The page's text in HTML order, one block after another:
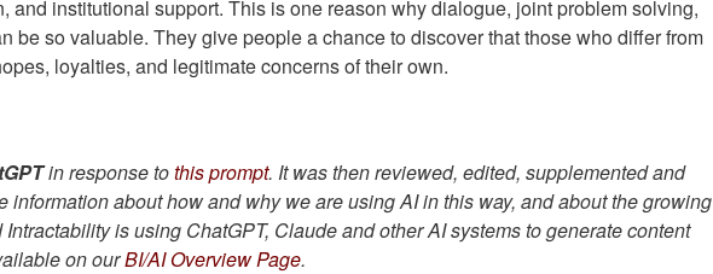
and institutional support. This is one reason why dialogue, joint problem solving,
be so valuable. They give people a chance to discover that those who differ from
loyalties, and legitimate concerns of their own.
in response tothis prompt. It was then reviewed, edited, supplemented and
information about how and why we are using AI in this way, and about the growing
is using ChatGPT, Claude and other AI systems to generate content
on ourBI/AI Overview Page.